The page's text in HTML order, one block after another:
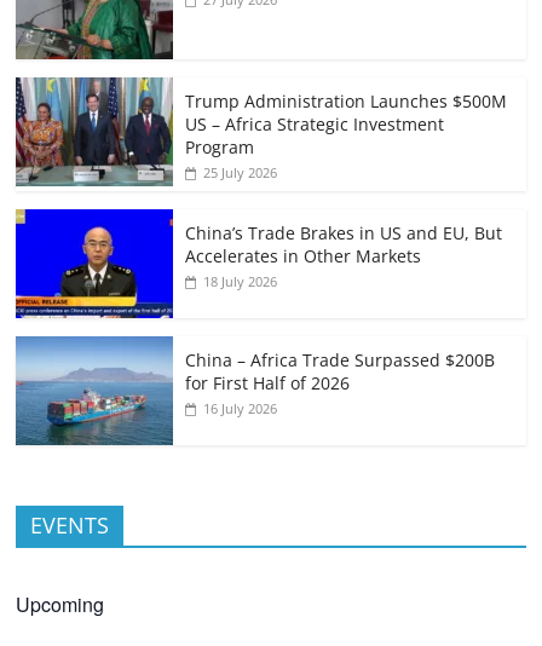
Trump Administration Launches $500M
US – Africa Strategic Investment
Program
25 July 2026
China’s Trade Brakes in US and EU, But
Accelerates in Other Markets
18 July 2026
China – Africa Trade Surpassed $200B
for First Half of 2026
16 July 2026
EVENTS
Upcoming